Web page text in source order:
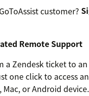
customer?
Remote Support
a Zendesk ticket to
one click to access
Mac, or Android device.